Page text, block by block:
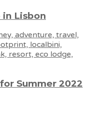
Lisbon
Summer 2022